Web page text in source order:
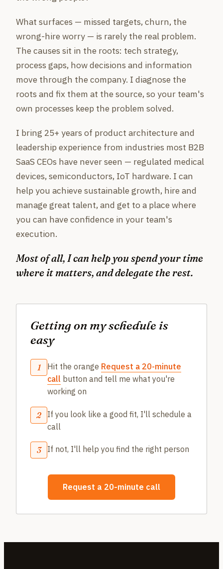
What surfaces — missed targets, churn, the
wrong-hire worry — is rarely the real problem.
The causes sit in the roots: tech strategy,
process gaps, how decisions and information
move through the company. I diagnose the
roots and fix them at the source, so your team's
own processes keep the problem solved.
I bring 25+ years of product architecture and
leadership experience from industries most B2B
SaaS CEOs have never seen — regulated medical
devices, semiconductors, IoT hardware. I can
help you achieve sustainable growth, hire and
manage great talent, and get to a place where
you can have confidence in your team's
execution.
Most of all, I can help you spend your time
where it matters, and delegate the rest.
Getting on my schedule is
easy
1 Hit the orange Request a 20-minute
call button and tell me what you're
working on
2
If you look like a good fit, I'll schedule a
call
3 If not, I'll help you find the right person
Request a 20-minute call